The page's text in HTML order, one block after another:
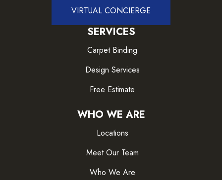
VIRTUAL CONCIERGE
SERVICES
Carpet Binding
Design Services
Free Estimate
WHO WE ARE
Locations
Meet Our Team
Who We Are